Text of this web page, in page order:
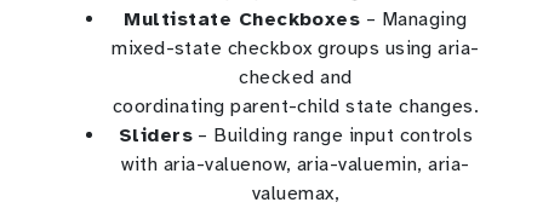
Multistate Checkboxes – Managing
mixed-state checkbox groups using aria-
checked and
coordinating parent-child state changes.
Sliders – Building range input controls
with aria-valuenow, aria-valuemin, aria-
valuemax,